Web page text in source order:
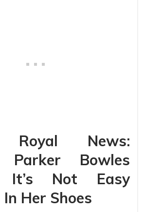
Royal News:
Parker Bowles
It’s Not Easy
Her Shoes